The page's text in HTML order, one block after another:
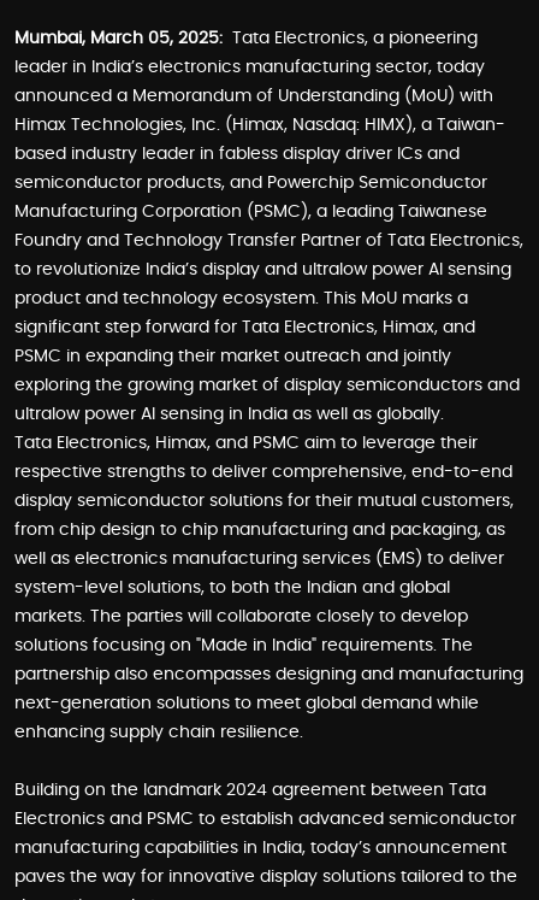
Mumbai, March 05, 2025: Tata Electronics, a pioneering
leader in India’s electronics manufacturing sector, today
announced a Memorandum of Understanding (MoU) with
Himax Technologies, Inc. (Himax, Nasdaq: HIMX), a Taiwan-
based industry leader in fabless display driver ICs and
semiconductor products, and Powerchip Semiconductor
Manufacturing Corporation (PSMC), a leading Taiwanese
Foundry and Technology Transfer Partner of Tata Electronics,
to revolutionize India’s display and ultralow power AI sensing
product and technology ecosystem. This MoU marks a
significant step forward for Tata Electronics, Himax, and
PSMC in expanding their market outreach and jointly
exploring the growing market of display semiconductors and
ultralow power AI sensing in India as well as globally.
Tata Electronics, Himax, and PSMC aim to leverage their
respective strengths to deliver comprehensive, end-to-end
display semiconductor solutions for their mutual customers,
from chip design to chip manufacturing and packaging, as
well as electronics manufacturing services (EMS) to deliver
system-level solutions, to both the Indian and global
markets. The parties will collaborate closely to develop
solutions focusing on "Made in India" requirements. The
partnership also encompasses designing and manufacturing
next-generation solutions to meet global demand while
enhancing supply chain resilience.
Building on the landmark 2024 agreement between Tata
Electronics and PSMC to establish advanced semiconductor
manufacturing capabilities in India, today’s announcement
paves the way for innovative display solutions tailored to the